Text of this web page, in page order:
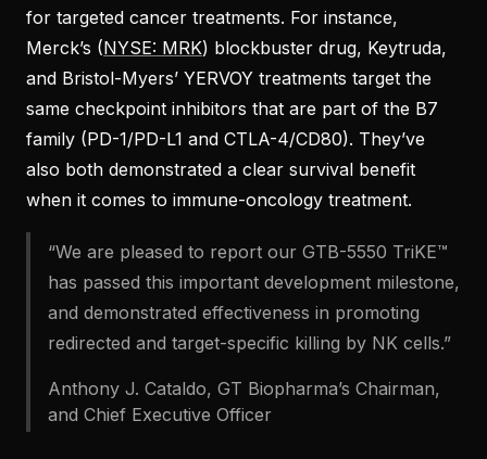
for targeted cancer treatments. For instance,
Merck’s (NYSE: MRK) blockbuster drug, Keytruda,
and Bristol-Myers’ YERVOY treatments target the
same checkpoint inhibitors that are part of the B7
family (PD-1/PD-L1 and CTLA-4/CD80). They’ve
also both demonstrated a clear survival benefit
when it comes to immune-oncology treatment.
“We are pleased to report our GTB-5550 TriKE™
has passed this important development milestone,
and demonstrated effectiveness in promoting
redirected and target-specific killing by NK cells.”
Anthony J. Cataldo, GT Biopharma’s Chairman,
and Chief Executive Officer